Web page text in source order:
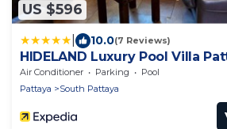
US $596
10.0(7 Reviews)
HIDELAND Luxury Pool Villa
Street
Air Conditioner Parking
Pool
Pattaya
South Pattaya